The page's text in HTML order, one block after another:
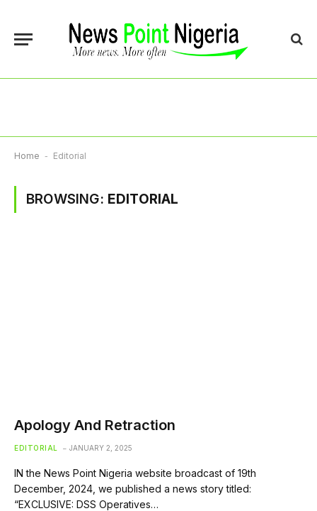
Home - Editorial
BROWSING: EDITORIAL
Apology And Retraction
EDITORIAL JANUARY 2, 2025
IN the News Point Nigeria website broadcast of 19th
December, 2024, we published a news story titled:
“EXCLUSIVE: DSS Operatives…